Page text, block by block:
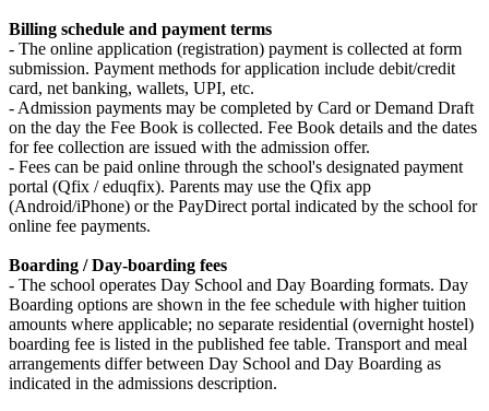
Billing schedule and payment terms
- The online application (registration) payment is collected at form
submission. Payment methods for application include debit/credit
card, net banking, wallets, UPI, etc.
- Admission payments may be completed by Card or Demand Draft
on the day the Fee Book is collected. Fee Book details and the dates
for fee collection are issued with the admission offer.
- Fees can be paid online through the school's designated payment
portal (Qfix / eduqfix). Parents may use the Qfix app
(Android/iPhone) or the PayDirect portal indicated by the school for
online fee payments.
Boarding / Day-boarding fees
- The school operates Day School and Day Boarding formats. Day
Boarding options are shown in the fee schedule with higher tuition
amounts where applicable; no separate residential (overnight hostel)
boarding fee is listed in the published fee table. Transport and meal
arrangements differ between Day School and Day Boarding as
indicated in the admissions description.